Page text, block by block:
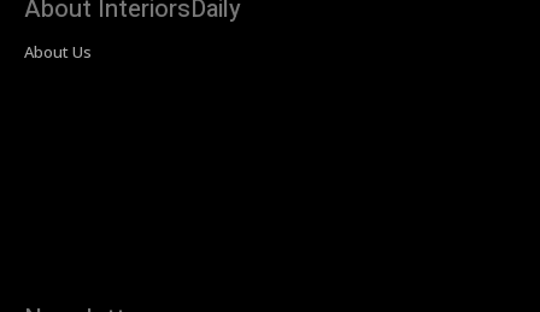
About InteriorsDaily
About Us